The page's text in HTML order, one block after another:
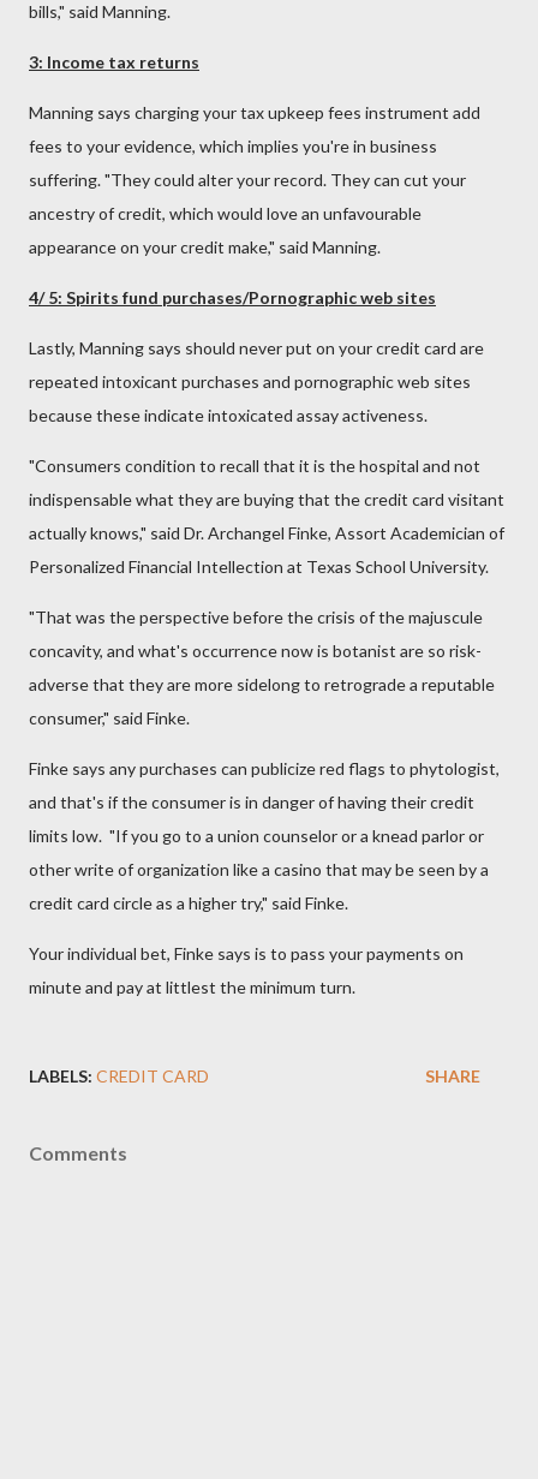
bills," said Manning.
3: Income tax returns
Manning says charging your tax upkeep fees instrument add
fees to your evidence, which implies you're in business
suffering. "They could alter your record. They can cut your
ancestry of credit, which would love an unfavourable
appearance on your credit make," said Manning.
4/ 5: Spirits fund purchases/Pornographic web sites
Lastly, Manning says should never put on your credit card are
repeated intoxicant purchases and pornographic web sites
because these indicate intoxicated assay activeness.
"Consumers condition to recall that it is the hospital and not
indispensable what they are buying that the credit card visitant
actually knows," said Dr. Archangel Finke, Assort Academician of
Personalized Financial Intellection at Texas School University.
"That was the perspective before the crisis of the majuscule
concavity, and what's occurrence now is botanist are so risk-
adverse that they are more sidelong to retrograde a reputable
consumer," said Finke.
Finke says any purchases can publicize red flags to phytologist,
and that's if the consumer is in danger of having their credit
limits low. "If you go to a union counselor or a knead parlor or
other write of organization like a casino that may be seen by a
credit card circle as a higher try," said Finke.
Your individual bet, Finke says is to pass your payments on
minute and pay at littlest the minimum turn.
LABELS: CREDIT CARD SHARE
Comments